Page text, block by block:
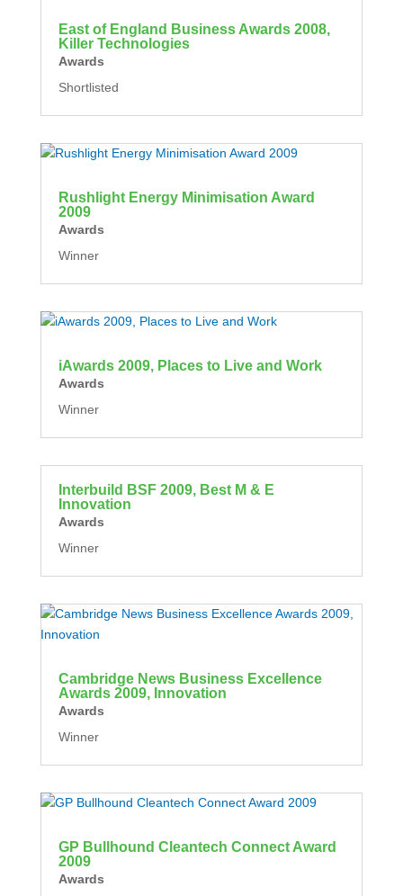
East of England Business Awards 2008,
Killer Technologies
Awards
Shortlisted
Rushlight Energy Minimisation Award
2009
Awards
Winner
iAwards 2009, Places to Live and Work
Awards
Winner
Interbuild BSF 2009, Best M & E
Innovation
Awards
Winner
Cambridge News Business Excellence
Awards 2009, Innovation
Awards
Winner
GP Bullhound Cleantech Connect Award
2009
Awards